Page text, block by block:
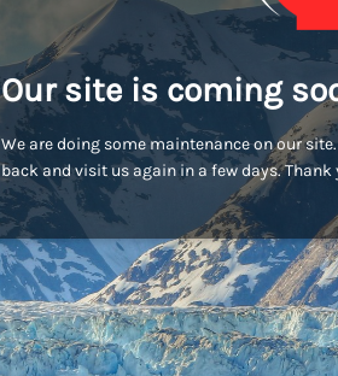
Our site is coming
We are doing some maintenance on our
back and visit us again in a few days.